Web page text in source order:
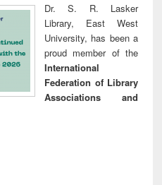
Dr. S. R. Lasker
Library, East West
University, has been a
proud member of the
International
Federation of Library
Associations and